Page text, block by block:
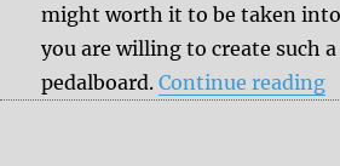
might worth it to be taken
you are willing to create such
pedalboard.Continue reading